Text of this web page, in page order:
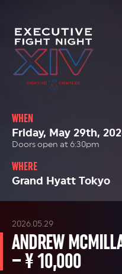
WHEN
Friday, May 29th,
Doors open at 6:30pm
WHERE
Grand Hyatt Tokyo
ANDREW
– ¥ 10,000
2026.05.29